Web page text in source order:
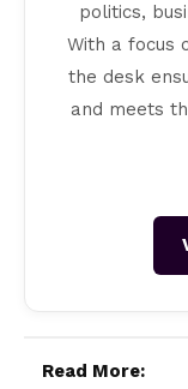
politics,
With a focus
the desk
and meets
Read More: